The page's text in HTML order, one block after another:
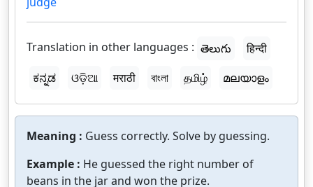
Translation in other languages : తెలుగు
हिन्दी
ಕನ್ನಡ
ଓଡ଼ିଆ मराठी বাংলা தமிழ் മലയാളം
Meaning : Guess correctly. Solve by guessing.
Example : He guessed the right number of
beans in the jar and won the prize.